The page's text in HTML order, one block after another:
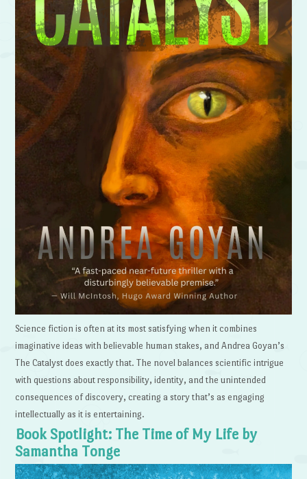
Science fiction is often at its most satisfying when it combines
imaginative ideas with believable human stakes, and Andrea Goyan’s
The Catalyst does exactly that. The novel balances scientific intrigue
with questions about responsibility, identity, and the unintended
consequences of discovery, creating a story that’s as engaging
intellectually as it is entertaining.
Book Spotlight: The Time of My Life by
Samantha Tonge